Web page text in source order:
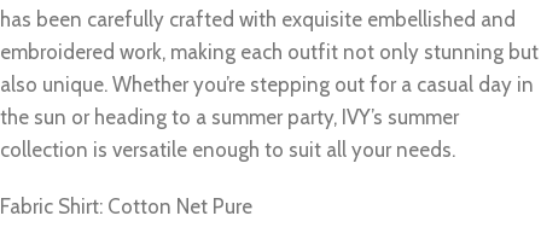
has been carefully crafted with exquisite embellished and
embroidered work, making each outfit not only stunning but
also unique. Whether you’re stepping out for a casual day in
the sun or heading to a summer party, IVY’s summer
collection is versatile enough to suit all your needs.
Fabric Shirt: Cotton Net Pure